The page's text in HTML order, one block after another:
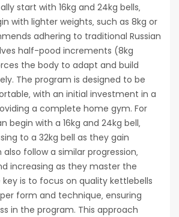
start with 16kg and 24kg bells‚
with lighter weights‚ such as 8kg or
adhering to traditional Russian
half-pood increments (8kg
the body to adapt and build
The program is designed to be
with an initial investment in a
a complete home gym. For
begin with a 16kg and 24kg bell‚
to a 32kg bell as they gain
follow a similar progression‚
increasing as they master the
is to focus on quality kettlebells
form and technique‚ ensuring
in the program. This approach